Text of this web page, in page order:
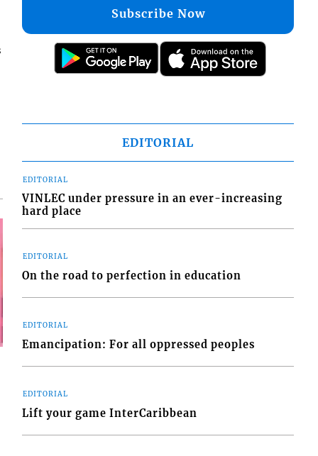
Subscribe Now
EDITORIAL
EDITORIAL
VINLEC under pressure in an ever-increasing
hard place
EDITORIAL
On the road to perfection in education
EDITORIAL
Emancipation: For all oppressed peoples
EDITORIAL
Lift your game InterCaribbean